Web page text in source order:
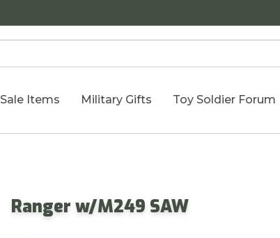
Sale Items Military Gifts Toy Soldier Forum
Ranger w/M249 SAW